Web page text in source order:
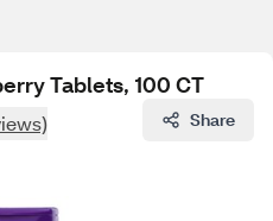
Tablets, 100 CT
Share